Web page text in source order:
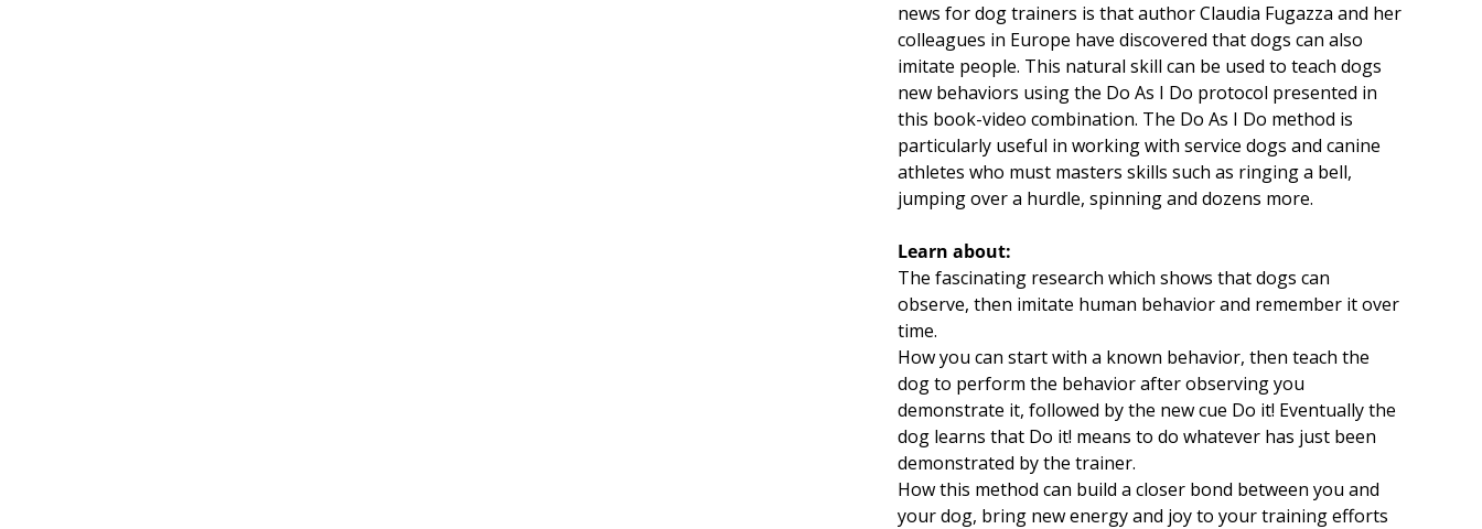
news for dog trainers is that author Claudia Fugazza and her
colleagues in Europe have discovered that dogs can also
imitate people. This natural skill can be used to teach dogs
new behaviors using the Do As I Do protocol presented in
this book-video combination. The Do As I Do method is
particularly useful in working with service dogs and canine
athletes who must masters skills such as ringing a bell,
jumping over a hurdle, spinning and dozens more.
Learn about:
The fascinating research which shows that dogs can
observe, then imitate human behavior and remember it over
time.
How you can start with a known behavior, then teach the
dog to perform the behavior after observing you
demonstrate it, followed by the new cue Do it! Eventually the
dog learns that Do it! means to do whatever has just been
demonstrated by the trainer.
How this method can build a closer bond between you and
your dog, bring new energy and joy to your training efforts